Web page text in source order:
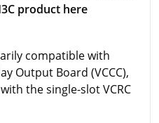
product here
compatible with
Output Board (VCCC),
the single-slot VCRC